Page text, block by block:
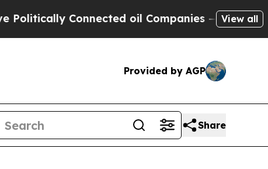
Connected oil Companies — not View all
Provided by AGP
Share